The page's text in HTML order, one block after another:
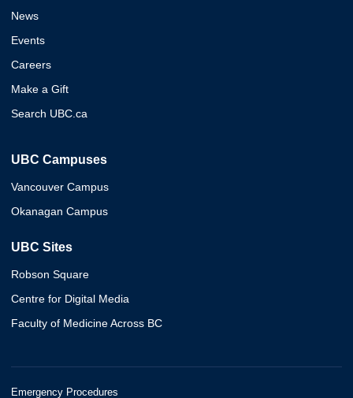
News
Events
Careers
Make a Gift
Search UBC.ca
UBC Campuses
Vancouver Campus
Okanagan Campus
UBC Sites
Robson Square
Centre for Digital Media
Faculty of Medicine Across BC
Emergency Procedures